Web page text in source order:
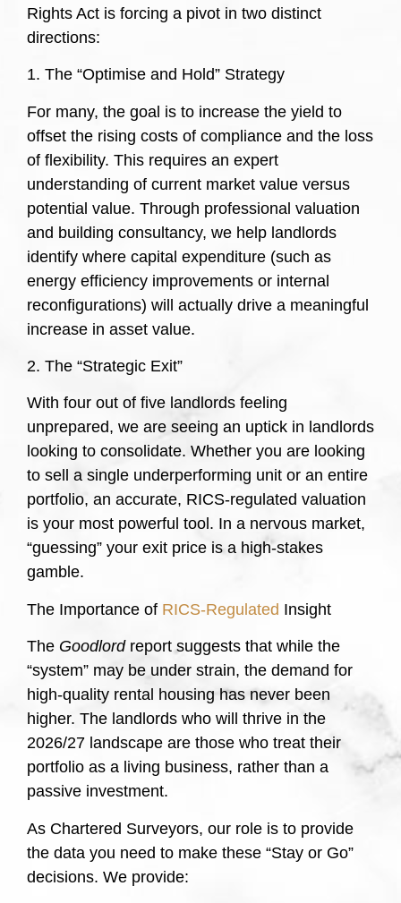
Rights Act is forcing a pivot in two distinct
directions:
1. The “Optimise and Hold” Strategy
For many, the goal is to increase the yield to
offset the rising costs of compliance and the loss
of flexibility. This requires an expert
understanding of current market value versus
potential value. Through professional valuation
and building consultancy, we help landlords
identify where capital expenditure (such as
energy efficiency improvements or internal
reconfigurations) will actually drive a meaningful
increase in asset value.
2. The “Strategic Exit”
With four out of five landlords feeling
unprepared, we are seeing an uptick in landlords
looking to consolidate. Whether you are looking
to sell a single underperforming unit or an entire
portfolio, an accurate, RICS-regulated valuation
is your most powerful tool. In a nervous market,
“guessing” your exit price is a high-stakes
gamble.
The Importance of RICS-Regulated Insight
The Goodlordreport suggests that while the
“system” may be under strain, the demand for
high-quality rental housing has never been
higher. The landlords who will thrive in the
2026/27 landscape are those who treat their
portfolio as a living business, rather than a
passive investment.
As Chartered Surveyors, our role is to provide
the data you need to make these “Stay or Go”
decisions. We provide: